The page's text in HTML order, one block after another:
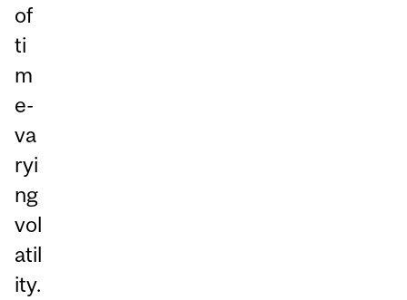
of
ti
m
e-
va
ryi
ng
vol
atil
ity.